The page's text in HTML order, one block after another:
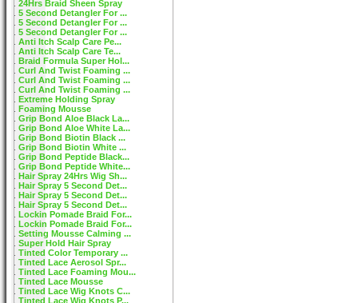
24Hrs Braid Sheen Spray
5 Second Detangler For ...
5 Second Detangler For ...
5 Second Detangler For ...
Anti Itch Scalp Care Pe...
Anti Itch Scalp Care Te...
Braid Formula Super Hol...
Curl And Twist Foaming ...
Curl And Twist Foaming ...
Curl And Twist Foaming ...
Extreme Holding Spray
Foaming Mousse
Grip Bond Aloe Black La...
Grip Bond Aloe White La...
Grip Bond Biotin Black ...
Grip Bond Biotin White ...
Grip Bond Peptide Black...
Grip Bond Peptide White...
Hair Spray 24Hrs Wig Sh...
Hair Spray 5 Second Det...
Hair Spray 5 Second Det...
Hair Spray 5 Second Det...
Lockin Pomade Braid For...
Lockin Pomade Braid For...
Setting Mousse Calming ...
Super Hold Hair Spray
Tinted Color Temporary ...
Tinted Lace Aerosol Spr...
Tinted Lace Foaming Mou...
Tinted Lace Mousse
Tinted Lace Wig Knots C...
Tinted Lace Wig Knots P...